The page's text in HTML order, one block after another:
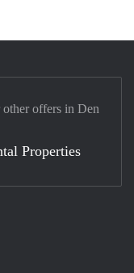
offers in Den
Properties